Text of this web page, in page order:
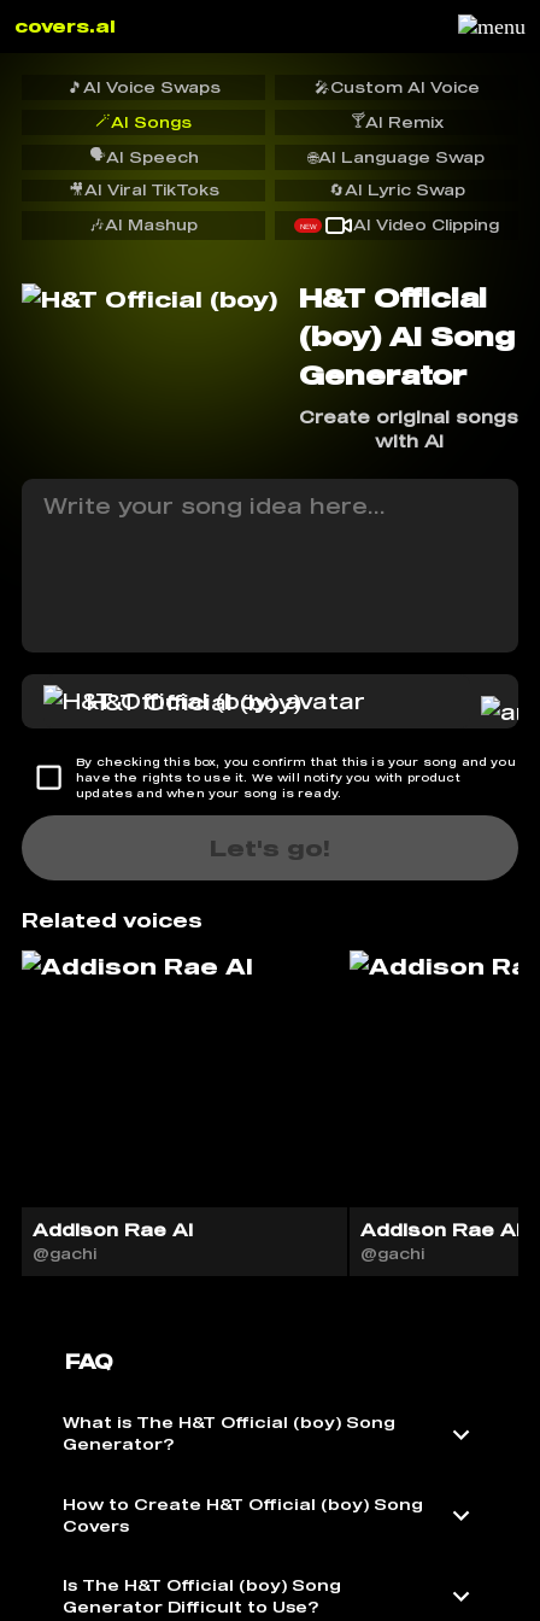
covers.ai
🎵 AI Voice Swaps 🎤Custom AI Voice
🪄AI Songs 🍸AI Remix
🗣️AI Speech
🔄AI Lyric Swap
🌐AI Language Swap
🎥AI Viral TikToks
🎶AI Mashup NEW AI Video Clipping
H&T Official
(boy) AI Song
Generator
Create original songs
with AI
H&T Official (boy)
By checking this box, you confirm that this is your song and you
have the rights to use it. We will notify you with product
updates and when your song is ready.
Let's go!
Related voices
Addison Rae AI
@gachi
Addison Rae AI
@gachi
FAQ
What is The H&T Official (boy) Song
Generator?
How to Create H&T Official (boy) Song
Covers
Is The H&T Official (boy) Song
Generator Difficult to Use?